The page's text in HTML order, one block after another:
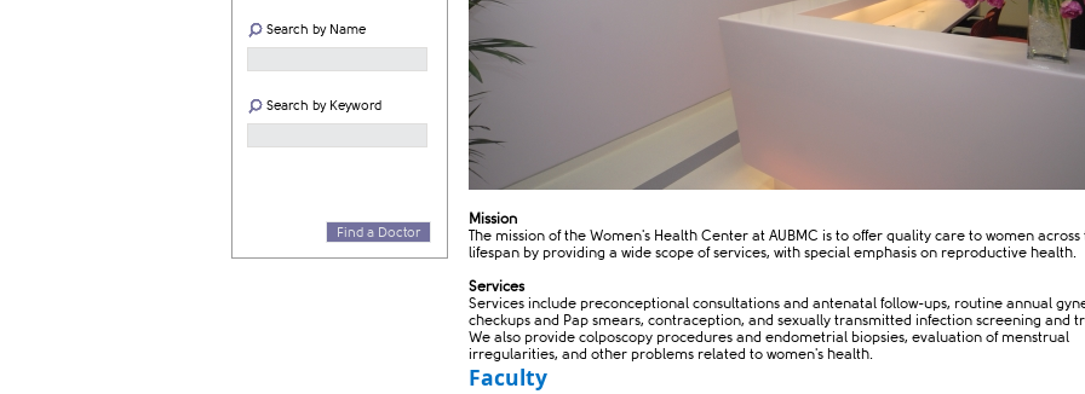
Search by Name
Search by Keyword
Find a Doctor
Mission
The mission of the Women's Health Center at AUBMC is to offer quality care to women
lifespan by providing a wide scope of services, with special emphasis on reproductive health.
Services
Services include preconceptional consultations and antenatal follow-ups, routine annual
checkups and Pap smears, contraception, and sexually transmitted infection screening and
We also provide colposcopy procedures and endometrial biopsies, evaluation of menstrual
irregularities, and other problems related to women's health.
Faculty